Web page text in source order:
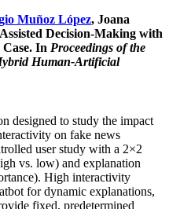
Muñoz López, Joana
Decision-Making with
In Proceedings of the
Human-Artificial
designed to study the impact
on fake news
user study with a 2×2
vs. low) and explanation
High interactivity
for dynamic explanations,
fixed, predetermined